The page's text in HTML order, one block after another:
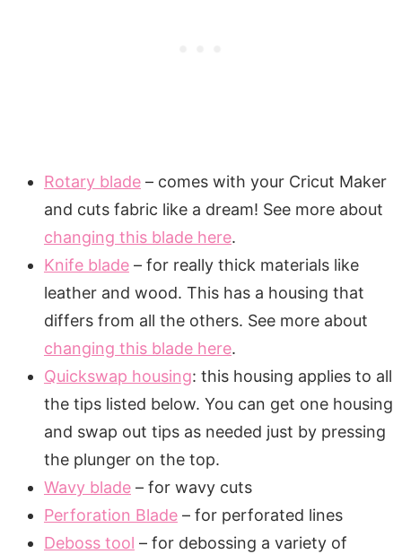
Rotary blade– comes with your Cricut Maker
and cuts fabric like a dream! See more about
changing this blade here.
Knife blade– for really thick materials like
leather and wood. This has a housing that
differs from all the others. See more about
changing this blade here.
Quickswap housing: this housing applies to all
the tips listed below. You can get one housing
and swap out tips as needed just by pressing
the plunger on the top.
Wavy blade– for wavy cuts
Perforation Blade– for perforated lines
Deboss tool – for debossing a variety of